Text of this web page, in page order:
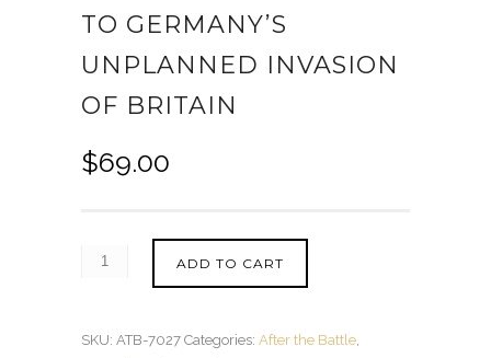
TO GERMANY’S
UNPLANNED INVASION
OF BRITAIN
$69.00
ADD TO CART
SKU: ATB-7027 Categories: After the Battle